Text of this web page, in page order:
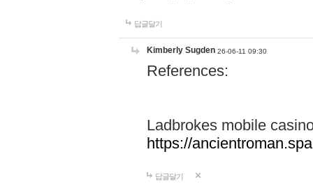
답글달기
Kimberly Sugden 26-06-11 09:30
References:
Ladbrokes mobile
https://
답글달기